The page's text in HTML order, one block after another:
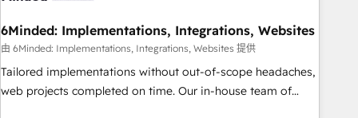
innovation into real impact. 🌍 Highlights • HubSpot Partner
since 2012 • 2022 EMEA Impact Award: Best Integration •
150+ successful HubSpot projects • Clients in 30+ industries
• Proprietary technology for integrations • Multilingual team:
6Minded: Implementations, Integrations, Websites
由 6Minded: Implementations, Integrations, Websites 提供
Tailored implementations without out-of-scope headaches,
web projects completed on time. Our in-house team of